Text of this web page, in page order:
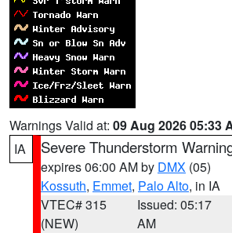
Warnings Valid at: 09 Aug 2026 05:33
IA
Severe Thunderstorm
expires 06:00 AM by DMX (05)
Kossuth, Emmet, Palo Alto, in IA
VTEC# 315
(NEW)
Issued: 05:17
AM